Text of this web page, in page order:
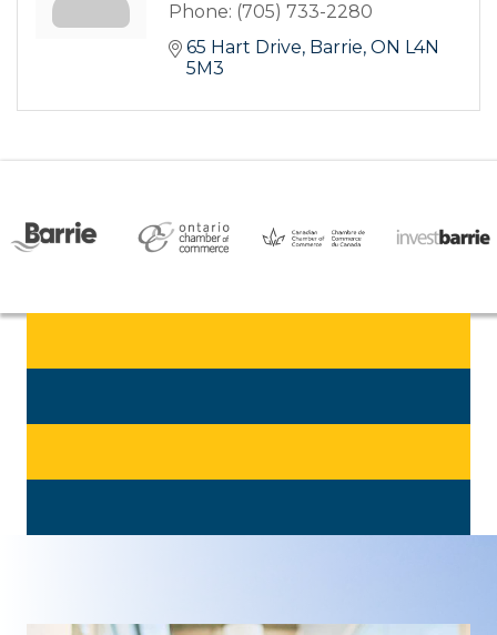
Phone: (705) 733-2280
65 Hart Drive Barrie ON L4N
5M3